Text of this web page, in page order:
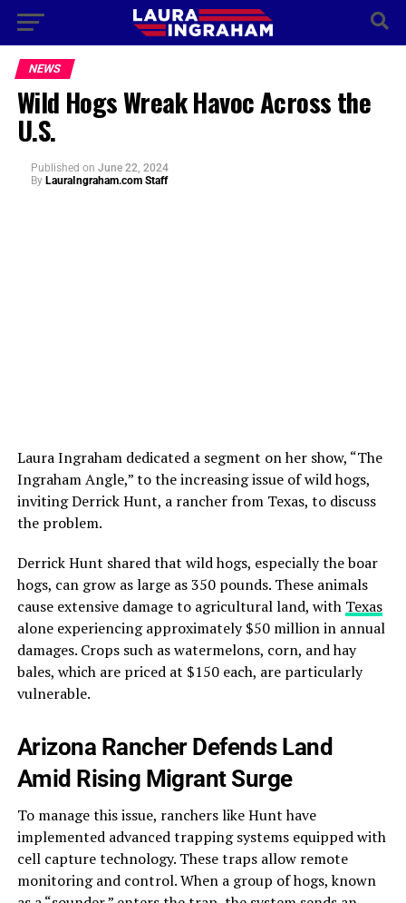
NEWS
Wild Hogs Wreak Havoc Across the
U.S.
Published on June 22, 2024
By LauraIngraham.com Staff
Laura Ingraham dedicated a segment on her show, “The
Ingraham Angle,” to the increasing issue of wild hogs,
inviting Derrick Hunt, a rancher from Texas, to discuss
the problem.
Derrick Hunt shared that wild hogs, especially the boar
hogs, can grow as large as 350 pounds. These animals
cause extensive damage to agricultural land, with Texas
alone experiencing approximately $50 million in annual
damages. Crops such as watermelons, corn, and hay
bales, which are priced at $150 each, are particularly
vulnerable.
Arizona Rancher Defends Land
Amid Rising Migrant Surge
To manage this issue, ranchers like Hunt have
implemented advanced trapping systems equipped with
cell capture technology. These traps allow remote
monitoring and control. When a group of hogs, known